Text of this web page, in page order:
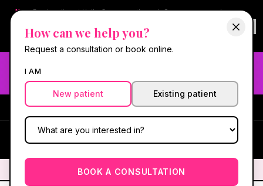
How can we help you?
Request a consultation or book online.
I AM
New patient Existing patient
BOOK A CONSULTATION
New:Book online at Hello Gorgeous through Square— same-day
Questions?
630-636-6193
Book now online
Need fast aesthetic or wellness care? Same-day consults
may be available — book with our NP-led team.
#1 Best Med Spa in Oswego ·
We screen you like a medical
HG
We screen you like a medical practice, because we are one.